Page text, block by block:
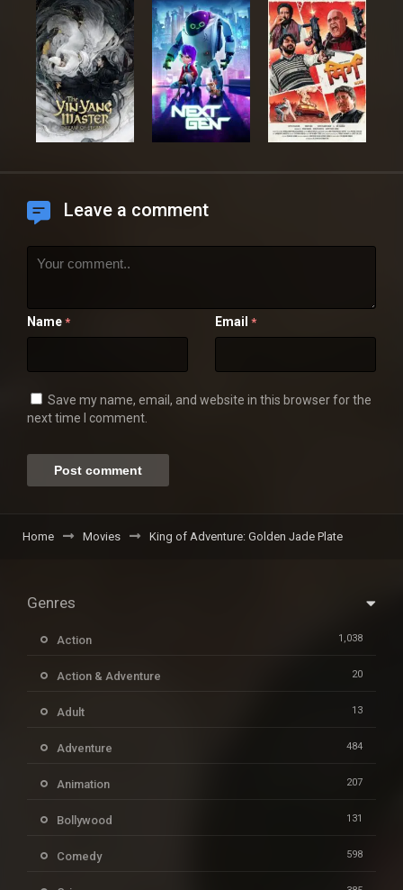
Leave a comment
Name * Email *
Save my name, email, and website in this browser for the
next time I comment.
Home Movies King of Adventure: Golden Jade Plate
Genres
Action 1,038
Action & Adventure 20
Adult 13
Adventure 484
Animation 207
Bollywood 131
Comedy 598